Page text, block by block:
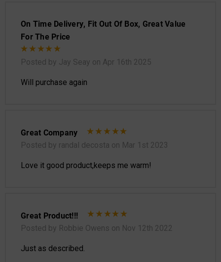
On Time Delivery, Fit Out Of Box, Great Value
For The Price
Posted by Jay Seay on Apr 16th 2025
Will purchase again
Great Company
Posted by randal decosta on Mar 1st 2023
Love it good product,keeps me warm!
Great Product!!!
Posted by Robbie Owens on Nov 12th 2022
Just as described.